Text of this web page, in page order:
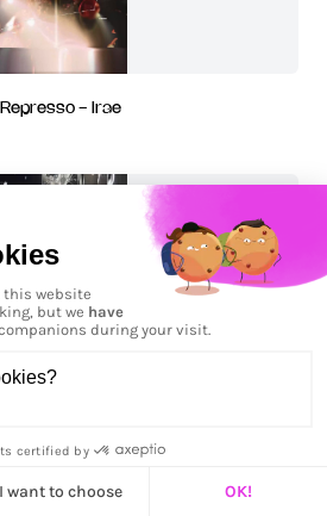
Represso - Irae
Ruptis - Irae